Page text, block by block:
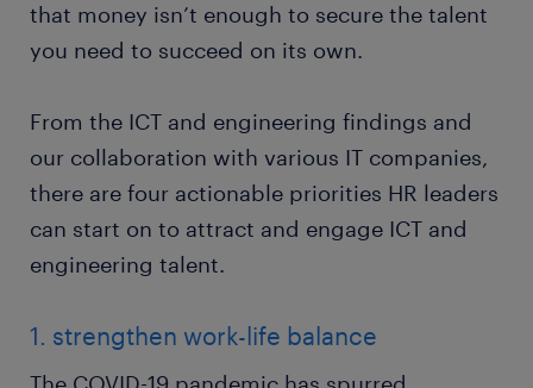
that money isn’t enough to secure the talent
you need to succeed on its own.
From the ICT and engineering findings and
our collaboration with various IT companies,
there are four actionable priorities HR leaders
can start on to attract and engage ICT and
engineering talent.
1. strengthen work-life balance